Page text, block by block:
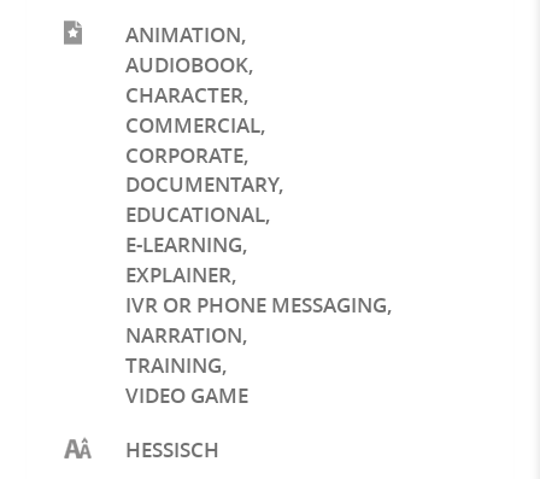
ANIMATION,
AUDIOBOOK,
CHARACTER,
COMMERCIAL,
CORPORATE,
DOCUMENTARY,
EDUCATIONAL,
E-LEARNING,
EXPLAINER,
IVR OR PHONE MESSAGING,
NARRATION,
TRAINING,
VIDEO GAME
HESSISCH